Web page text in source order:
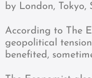
by London, Tokyo,
According to The
geopolitical
benefited,